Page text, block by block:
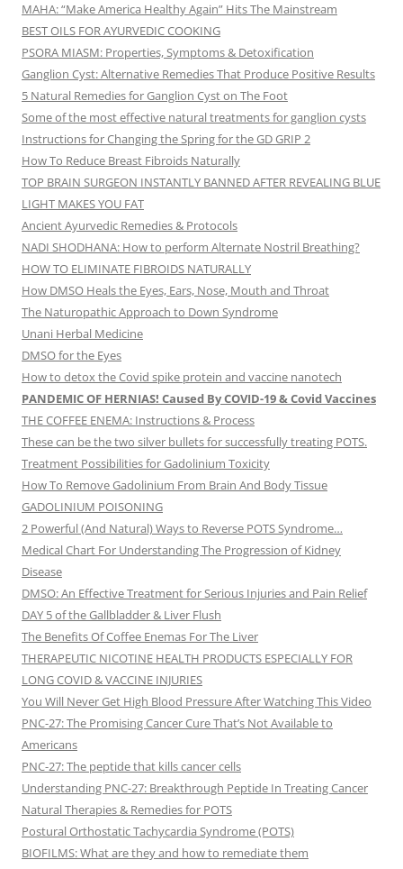
MAHA: “Make America Healthy Again” Hits The Mainstream
BEST OILS FOR AYURVEDIC COOKING
PSORA MIASM: Properties, Symptoms & Detoxification
Ganglion Cyst: Alternative Remedies That Produce Positive Results
5 Natural Remedies for Ganglion Cyst on The Foot
Some of the most effective natural treatments for ganglion cysts
Instructions for Changing the Spring for the GD GRIP 2
How To Reduce Breast Fibroids Naturally
TOP BRAIN SURGEON INSTANTLY BANNED AFTER REVEALING BLUE
LIGHT MAKES YOU FAT
Ancient Ayurvedic Remedies & Protocols
NADI SHODHANA: How to perform Alternate Nostril Breathing?
HOW TO ELIMINATE FIBROIDS NATURALLY
How DMSO Heals the Eyes, Ears, Nose, Mouth and Throat
The Naturopathic Approach to Down Syndrome
Unani Herbal Medicine
DMSO for the Eyes
How to detox the Covid spike protein and vaccine nanotech
PANDEMIC OF HERNIAS! Caused By COVID-19 & Covid Vaccines
THE COFFEE ENEMA: Instructions & Process
These can be the two silver bullets for successfully treating POTS.
Treatment Possibilities for Gadolinium Toxicity
How To Remove Gadolinium From Brain And Body Tissue
GADOLINIUM POISONING
2 Powerful (And Natural) Ways to Reverse POTS Syndrome…
Medical Chart For Understanding The Progression of Kidney
Disease
DMSO: An Effective Treatment for Serious Injuries and Pain Relief
DAY 5 of the Gallbladder & Liver Flush
The Benefits Of Coffee Enemas For The Liver
THERAPEUTIC NICOTINE HEALTH PRODUCTS ESPECIALLY FOR
LONG COVID & VACCINE INJURIES
You Will Never Get High Blood Pressure After Watching This Video
PNC-27: The Promising Cancer Cure That’s Not Available to
Americans
PNC-27: The peptide that kills cancer cells
Understanding PNC-27: Breakthrough Peptide In Treating Cancer
Natural Therapies & Remedies for POTS
Postural Orthostatic Tachycardia Syndrome (POTS)
BIOFILMS: What are they and how to remediate them